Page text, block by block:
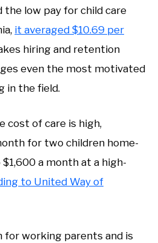
the low pay for child care
it averaged $10.69 per
hiring and retention
even the most motivated
in the field.
cost of care is high,
for two children home-
a month at a high-
to United Way of
for working parents and is